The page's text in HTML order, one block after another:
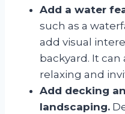
Add a water
such as a
add visual
backyard. It
relaxing and
Add decking
landscaping.